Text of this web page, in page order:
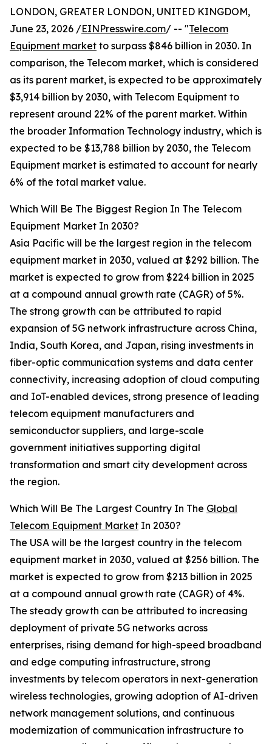
LONDON, GREATER LONDON, UNITED KINGDOM,
June 23, 2026 /EINPresswire.com/ -- "Telecom
Equipment market to surpass $846 billion in 2030. In
comparison, the Telecom market, which is considered
as its parent market, is expected to be approximately
$3,914 billion by 2030, with Telecom Equipment to
represent around 22% of the parent market. Within
the broader Information Technology industry, which is
expected to be $13,788 billion by 2030, the Telecom
Equipment market is estimated to account for nearly
6% of the total market value.
Which Will Be The Biggest Region In The Telecom
Equipment Market In 2030?
Asia Pacific will be the largest region in the telecom
equipment market in 2030, valued at $292 billion. The
market is expected to grow from $224 billion in 2025
at a compound annual growth rate (CAGR) of 5%.
The strong growth can be attributed to rapid
expansion of 5G network infrastructure across China,
India, South Korea, and Japan, rising investments in
fiber-optic communication systems and data center
connectivity, increasing adoption of cloud computing
and IoT-enabled devices, strong presence of leading
telecom equipment manufacturers and
semiconductor suppliers, and large-scale
government initiatives supporting digital
transformation and smart city development across
the region.
Which Will Be The Largest Country In The Global
Telecom Equipment Market In 2030?
The USA will be the largest country in the telecom
equipment market in 2030, valued at $256 billion. The
market is expected to grow from $213 billion in 2025
at a compound annual growth rate (CAGR) of 4%.
The steady growth can be attributed to increasing
deployment of private 5G networks across
enterprises, rising demand for high-speed broadband
and edge computing infrastructure, strong
investments by telecom operators in next-generation
wireless technologies, growing adoption of AI-driven
network management solutions, and continuous
modernization of communication infrastructure to